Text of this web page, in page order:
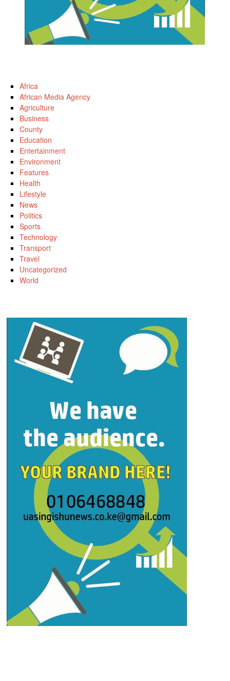
Africa
African Media Agency
Agriculture
Business
County
Education
Entertainment
Environment
Features
Health
Lifestyle
News
Politics
Sports
Technology
Transport
Travel
Uncategorized
World